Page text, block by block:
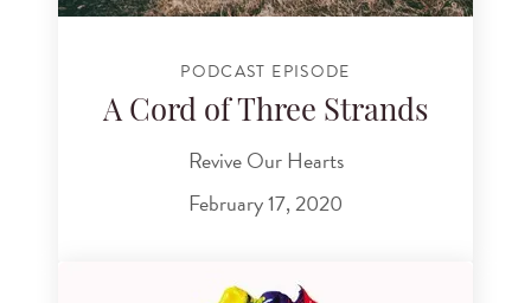
PODCAST EPISODE
A Cord of Three Strands
Revive Our Hearts
February 17, 2020